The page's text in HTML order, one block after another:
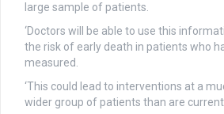
large sample of patients.
‘Doctors will be able to use this
the risk of early death in patients who
measured.
‘This could lead to interventions at a
wider group of patients than are